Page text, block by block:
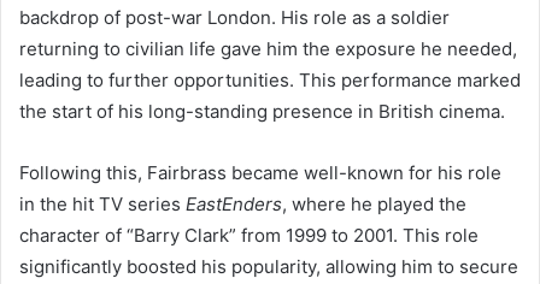
backdrop of post-war London. His role as a soldier
returning to civilian life gave him the exposure he needed,
leading to further opportunities. This performance marked
the start of his long-standing presence in British cinema.
Following this, Fairbrass became well-known for his role
in the hit TV series EastEnders, where he played the
character of “Barry Clark” from 1999 to 2001. This role
significantly boosted his popularity, allowing him to secure